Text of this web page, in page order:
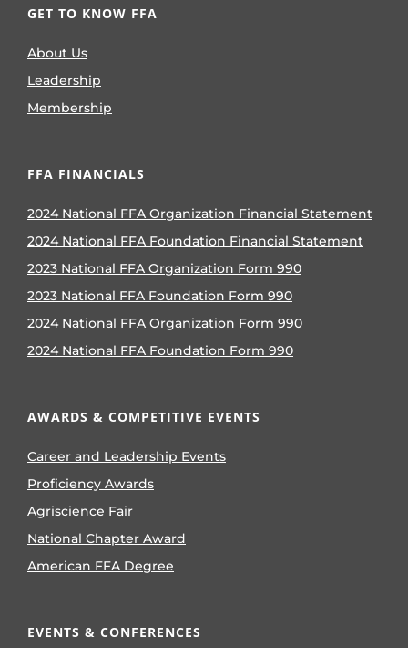
GET TO KNOW FFA
About Us
Leadership
Membership
FFA FINANCIALS
2024 National FFA Organization Financial Statement
2024 National FFA Foundation Financial Statement
2023 National FFA Organization Form 990
2023 National FFA Foundation Form 990
2024 National FFA Organization Form 990
2024 National FFA Foundation Form 990
AWARDS & COMPETITIVE EVENTS
Career and Leadership Events
Proficiency Awards
Agriscience Fair
National Chapter Award
American FFA Degree
EVENTS & CONFERENCES